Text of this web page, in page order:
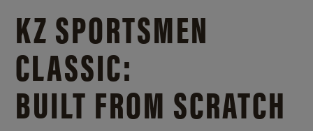
KZ SPORTSMEN
CLASSIC:
BUILT FROM SCRATCH